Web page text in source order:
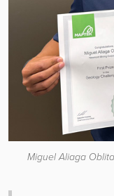
Miguel Aliaga